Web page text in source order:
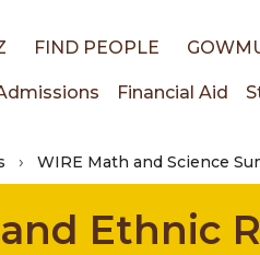
FIND PEOPLE
Financial Aid
WIRE Math and Science
Ethnic